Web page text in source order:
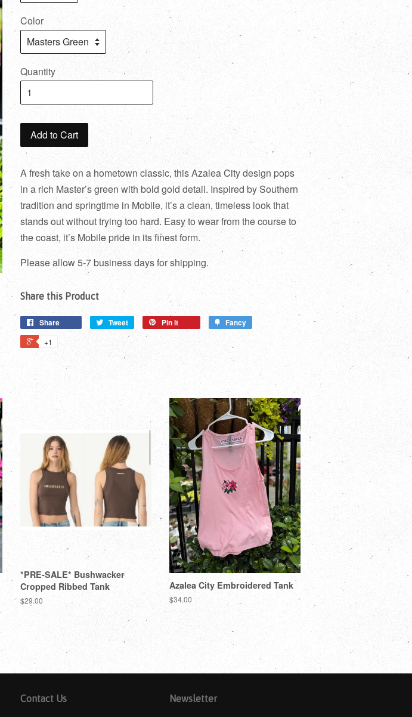
Color
Quantity
Add to Cart
A fresh take on a hometown classic, this Azalea City design pops
in a rich Master’s green with bold gold detail. Inspired by Southern
tradition and springtime in Mobile, it’s a clean, timeless look that
stands out without trying too hard. Easy to wear from the course to
the coast, it’s Mobile pride in its finest form.
Please allow 5-7 business days for shipping.
Share this Product
Share Tweet Pin it Fancy
+1
*PRE-SALE* Bushwacker
Cropped Ribbed Tank
$29.00
Azalea City Embroidered Tank
$34.00
Contact Us Newsletter